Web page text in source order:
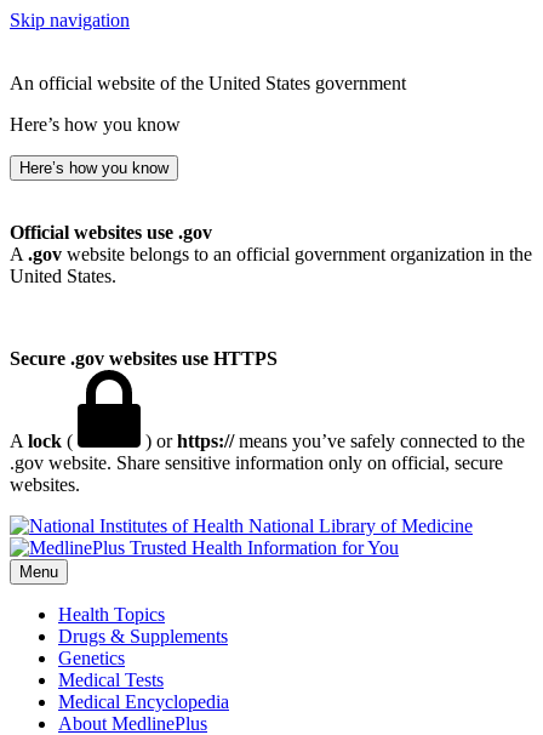
Skip navigation
An official website of the United States government
Here’s how you know
Here’s how you know
Official websites use .gov
A .gov website belongs to an official government organization in the
United States.
Secure .gov websites use HTTPS
A lock ( ) orhttps://means you’ve safely connected to the
.gov website. Share sensitive information only on official, secure
websites.
National Library of Medicine
Menu
Health Topics
Drugs & Supplements
Genetics
Medical Tests
Medical Encyclopedia
About MedlinePlus